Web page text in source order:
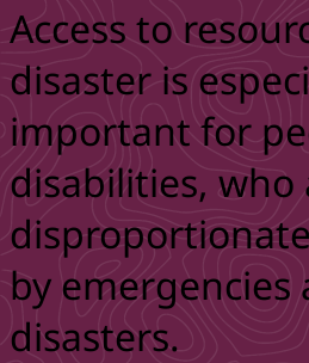
Access to
disaster is
important for
disabilities, who
by emergencies
disasters.